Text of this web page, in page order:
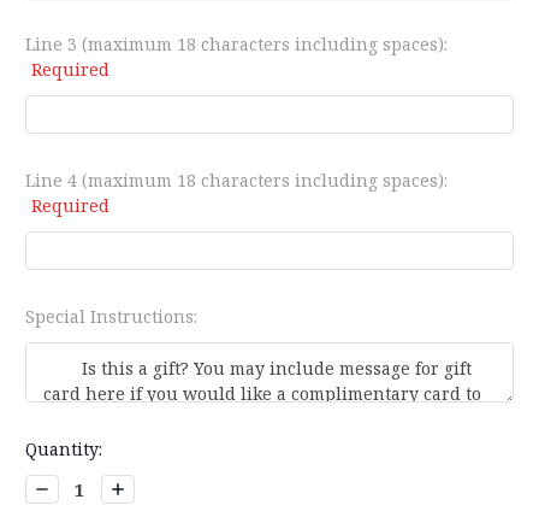
Line 3 (maximum 18 characters including spaces):
Required
Line 4 (maximum 18 characters including spaces):
Required
Special Instructions:
Current
Stock:
Quantity:
Decrease
Quantity:
Increase
Quantity: